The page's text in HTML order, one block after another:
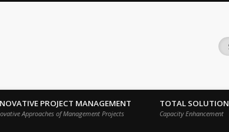
Technologies International
PROJECT MANAGEMENT
Approaches of Management Projects
TOTAL SOLUTION
Capacity Enhancement